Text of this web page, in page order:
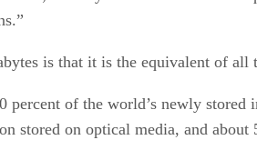
is that it is the equivalent of all
percent of the world’s newly
stored on optical media, and